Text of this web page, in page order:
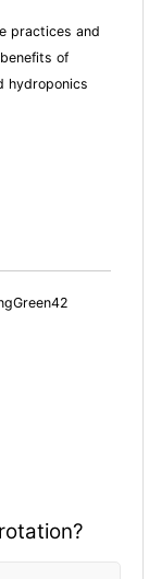
practices and
of
hydroponics